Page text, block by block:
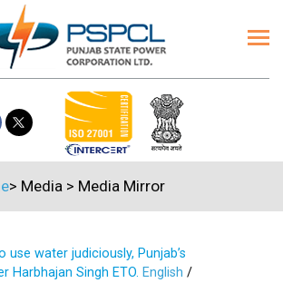
> Media > Media Mirror
use water judiciously, Punjab’s
Harbhajan Singh ETO. English /